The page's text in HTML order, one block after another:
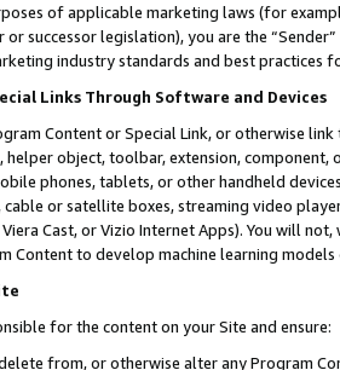
of applicable marketing laws (for
successor legislation), you are the
industry standards and best practices
Links Through Software and Devices
Content or Special Link, or otherwise
helper object, toolbar, extension,
phones, tablets, or other handheld
or satellite boxes, streaming video
Viera Cast, or Vizio Internet Apps). You will
Content to develop machine learning
for the content on your Site and ensure:
from, or otherwise alter any Program